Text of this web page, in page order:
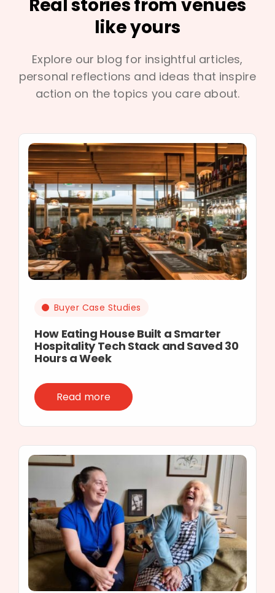
Real stories from venues
like yours
Explore our blog for insightful articles,
personal reflections and ideas that inspire
action on the topics you care about.
Buyer Case Studies
How Eating House Built a Smarter
Hospitality Tech Stack and Saved 30
Hours a Week
Read more